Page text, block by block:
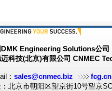
Engineering Solutions公司
科技(北京)有限公司 CNMEC
： sales@cnmec.biz
北京市朝阳区望京街10号望京